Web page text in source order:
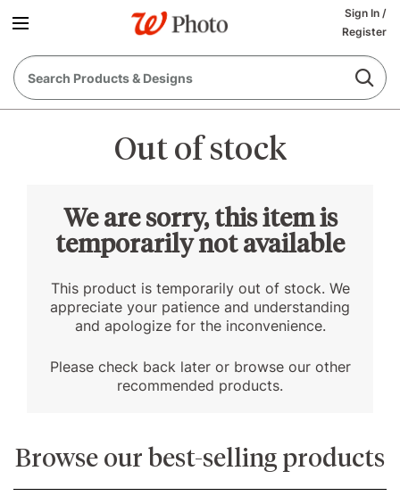
Sign In /
Register
Out of stock
We are sorry, this item is
temporarily not available
This product is temporarily out of stock. We
appreciate your patience and understanding
and apologize for the inconvenience.
Please check back later or browse our other
recommended products.
Browse our best-selling products